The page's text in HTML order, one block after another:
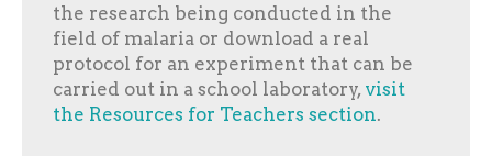
the research being conducted in the
field of malaria or download a real
protocol for an experiment that can be
carried out in a school laboratory, visit
the Resources for Teachers section.